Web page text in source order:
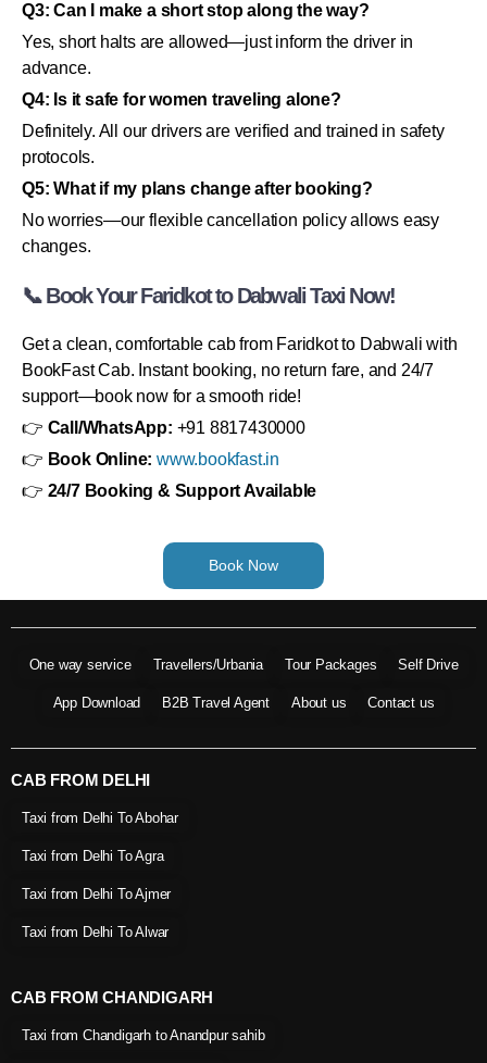
Q3: Can I make a short stop along the way?
Yes, short halts are allowed—just inform the driver in
advance.
Q4: Is it safe for women traveling alone?
Definitely. All our drivers are verified and trained in safety
protocols.
Q5: What if my plans change after booking?
No worries—our flexible cancellation policy allows easy
changes.
📞 Book Your Faridkot to Dabwali Taxi Now!
Get a clean, comfortable cab from Faridkot to Dabwali with
BookFast Cab. Instant booking, no return fare, and 24/7
support—book now for a smooth ride!
👉 Call/WhatsApp: +91 8817430000
👉 Book Online: www.bookfast.in
👉 24/7 Booking & Support Available
Book Now
One way service Travellers/Urbania Tour Packages Self Drive
App Download B2B Travel Agent About us Contact us
CAB FROM DELHI
Taxi from Delhi To Abohar
Taxi from Delhi To Agra
Taxi from Delhi To Ajmer
Taxi from Delhi To Alwar
CAB FROM CHANDIGARH
Taxi from Chandigarh to Anandpur sahib